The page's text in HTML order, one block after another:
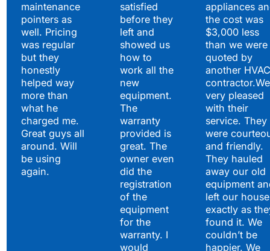
maintenance
pointers as
well. Pricing
was regular
but they
honestly
helped way
more than
what he
charged me.
Great guys all
around. Will
be using
again.
satisfied
before they
left and
showed us
how to
work all the
new
equipment.
The
warranty
provided is
great. The
owner even
did the
registration
of the
equipment
for the
warranty. I
would
appliances
the cost was
$3,000 less
than we were
quoted by
another HVAC
very pleased
with their
service. They
were
and friendly.
They hauled
away our old
equipment
left our house
exactly as
found it. We
couldn’t be
happier. We